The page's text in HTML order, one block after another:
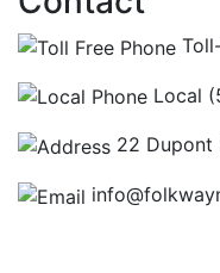
Local
22 Dupont